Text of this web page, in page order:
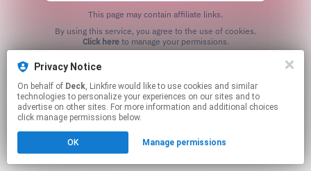
This page may contain affiliate links.
Click hereto manage your permissions.
Privacy Notice
On behalf of Deck, Linkfire would like to use cookies and similar
technologies to personalize your experiences on our sites and to
advertise on other sites. For more information and additional choices
click manage permissions below.
OK Manage permissions